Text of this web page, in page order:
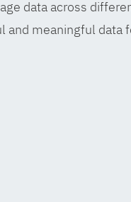
data across
meaningful data